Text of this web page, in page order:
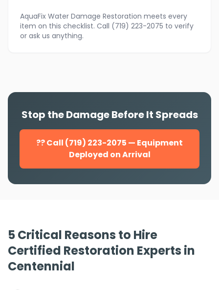
AquaFix Water Damage Restoration meets every
item on this checklist. Call (719) 223-2075 to verify
or ask us anything.
Stop the Damage Before It Spreads
?? Call (719) 223-2075 — Equipment
Deployed on Arrival
5 Critical Reasons to Hire
Certified Restoration Experts in
Centennial